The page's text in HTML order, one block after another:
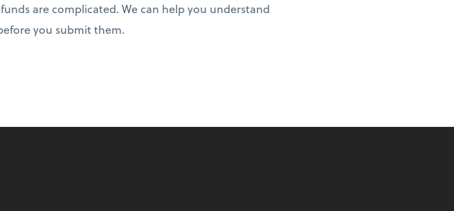
are complicated. We can help you understand
you submit them.